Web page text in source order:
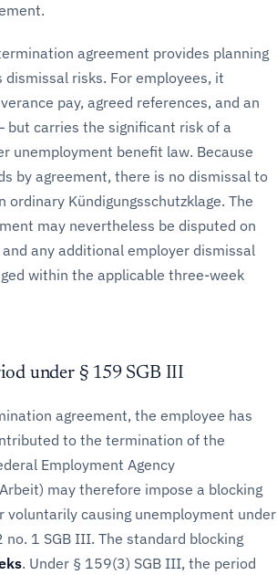
agreement provides planning
risks. For employees, it
pay, agreed references, and an
but carries the significant risk of a
unemployment benefit law. Because
by agreement, there is no dismissal to
ordinary Kündigungsschutzklage. The
may nevertheless be disputed on
any additional employer dismissal
within the applicable three-week
under § 159 SGB III
agreement, the employee has
to the termination of the
Employment Agency
may therefore impose a blocking
voluntarily causing unemployment under
1 SGB III. The standard blocking
. Under § 159(3) SGB III, the period